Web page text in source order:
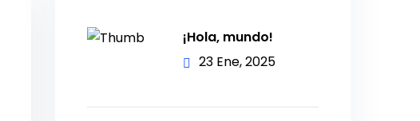
¡Hola, mundo!
23 Ene, 2025